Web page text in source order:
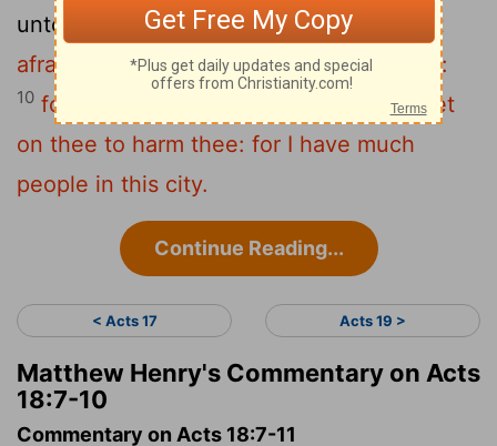
unto Paul in the night by a vision,
Be not
afraid, but speak and hold not thy peace:
10 for I am with thee, and no man shall set
on thee to harm thee: for I have much
people in this city.
Continue Reading...
< Acts 17 Acts 19 >
Matthew Henry's Commentary on Acts
18:7-10
Commentary on Acts 18:7-11